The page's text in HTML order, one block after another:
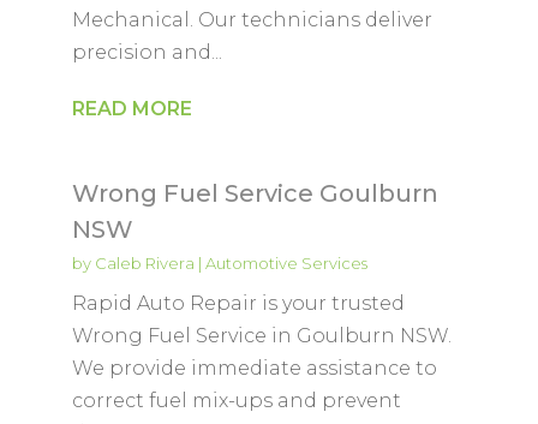
Mechanical. Our technicians deliver
precision and...
READ MORE
Wrong Fuel Service Goulburn
NSW
by Caleb Rivera | Automotive Services
Rapid Auto Repair is your trusted
Wrong Fuel Service in Goulburn NSW.
We provide immediate assistance to
correct fuel mix-ups and prevent